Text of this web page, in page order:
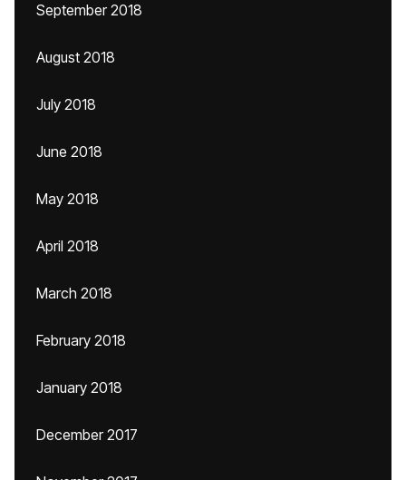
September 2018
August 2018
July 2018
June 2018
May 2018
April 2018
March 2018
February 2018
January 2018
December 2017